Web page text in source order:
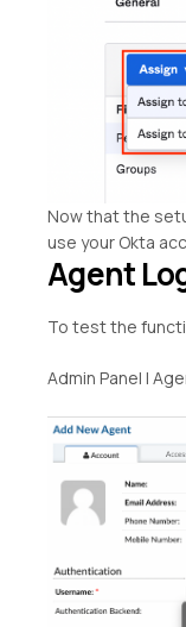
Now that the
use your Okta
Agent
To test the
Admin Panel |